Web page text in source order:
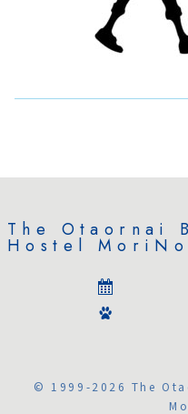
The Otaornai
Hostel
© 1999-2026 The